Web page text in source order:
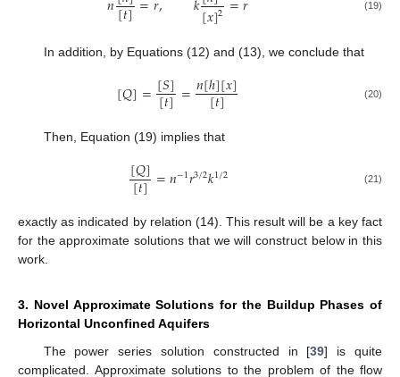
[𝑡] [𝑥]2 (19)
In addition, by Equations (12) and (13), we conclude that
[𝑄]=[𝑆]
[𝑡]=𝑛[ℎ][𝑥]
[𝑡] (20)
Then, Equation (19) implies that
[𝑄]
[𝑡]=𝑛−1𝑟3/2𝑘1/2 (21)
exactly as indicated by relation (14). This result will be a key fact
for the approximate solutions that we will construct below in this
work.
3. Novel Approximate Solutions for the Buildup Phases of
Horizontal Unconfined Aquifers
The power series solution constructed in [39] is quite
complicated. Approximate solutions to the problem of the flow